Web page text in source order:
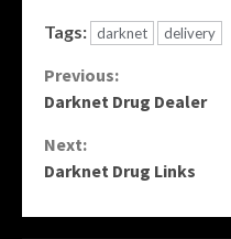
Tags: darknet delivery
Continue
Reading
Previous:
Darknet Drug Dealer
Next:
Darknet Drug Links